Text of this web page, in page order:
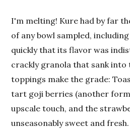
I'm melting! Kure had by far
of any bowl sampled,
quickly that its flavor was
crackly granola that sank into
toppings make the grade:
tart goji berries (another
upscale touch, and the
unseasonably sweet and